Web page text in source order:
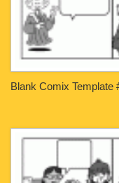
Blank Comix Template